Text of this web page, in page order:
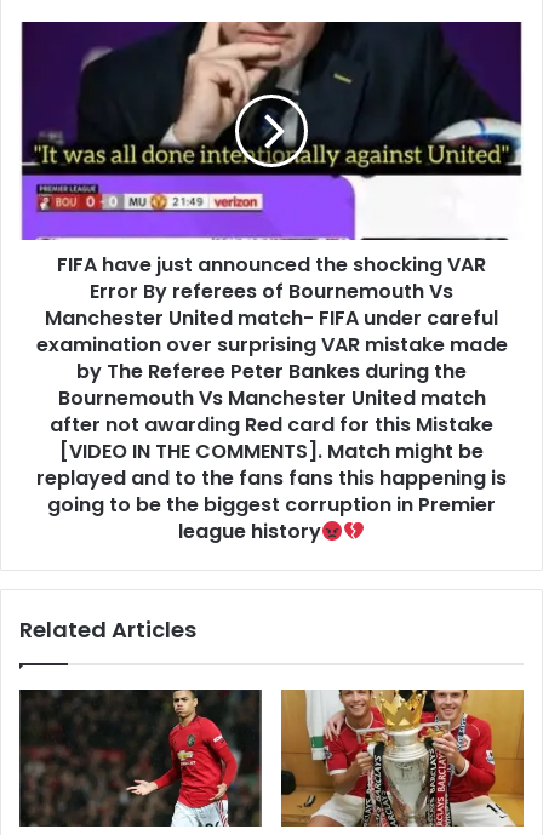
FIFA have just announced the shocking VAR
Error By referees of Bournemouth Vs
Manchester United match- FIFA under careful
examination over surprising VAR mistake made
by The Referee Peter Bankes during the
Bournemouth Vs Manchester United match
after not awarding Red card for this Mistake
[VIDEO IN THE COMMENTS]. Match might be
replayed and to the fans fans this happening is
going to be the biggest corruption in Premier
league history
Related Articles